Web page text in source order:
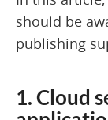
should be
publishing
1. Cloud